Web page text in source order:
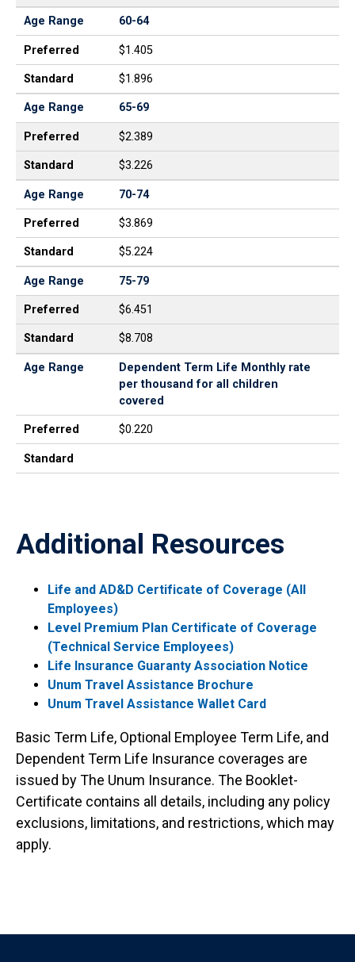
Age Range 60-64
Preferred $1.405
Standard $1.896
Age Range 65-69
Preferred $2.389
Standard $3.226
Age Range 70-74
Preferred $3.869
Standard $5.224
Age Range 75-79
Preferred $6.451
Standard $8.708
Age Range
Dependent Term Life Monthly rate
per thousand for all children
covered
Preferred $0.220
Standard
Additional Resources
Life and AD&D Certificate of Coverage (All
Employees)
Level Premium Plan Certificate of Coverage
(Technical Service Employees)
Life Insurance Guaranty Association Notice
Unum Travel Assistance Brochure
Unum Travel Assistance Wallet Card
Basic Term Life, Optional Employee Term Life, and
Dependent Term Life Insurance coverages are
issued by The Unum Insurance. The Booklet-
Certificate contains all details, including any policy
exclusions, limitations, and restrictions, which may
apply.